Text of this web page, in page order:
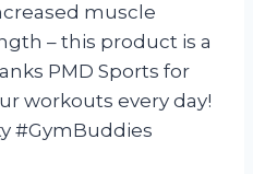
muscle
– this product is a
PMD Sports for
workouts every day!
#GymBuddies